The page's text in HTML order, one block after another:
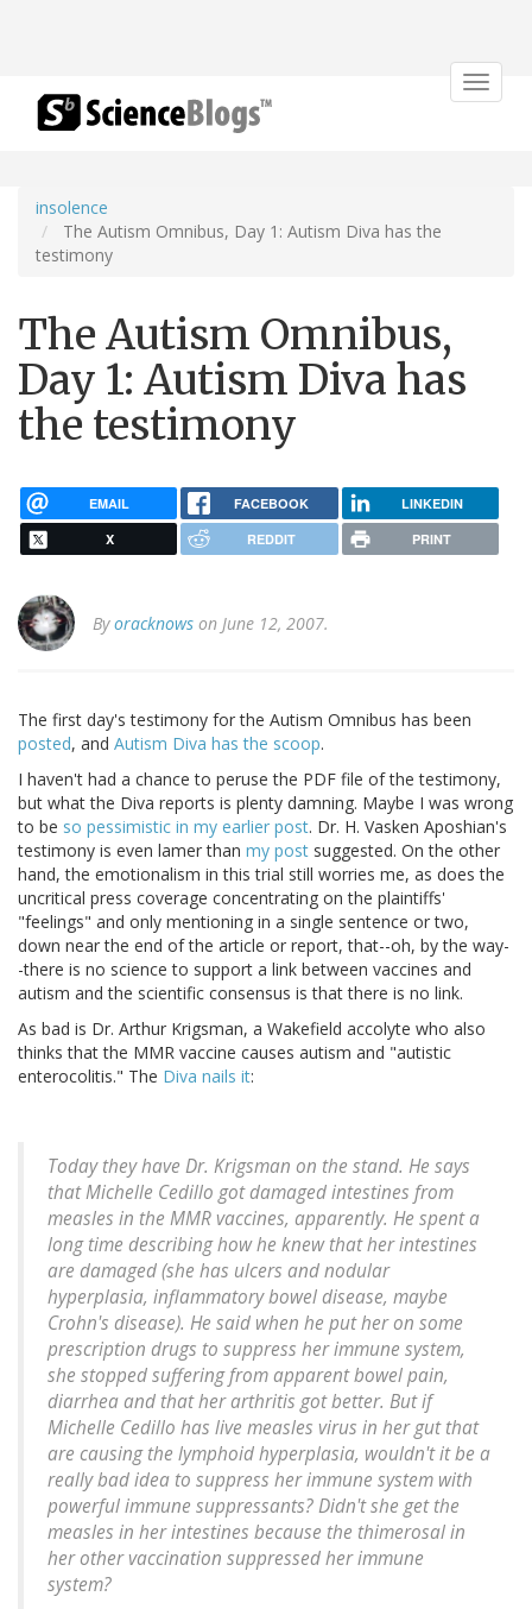
Toggle
insolence
The Autism Omnibus, Day 1: Autism Diva has the
testimony
The Autism Omnibus,
Day 1: Autism Diva has
the testimony
EMAIL FACEBOOK LINKEDIN
X REDDIT PRINT
Byoracknows on June 12, 2007.
The first day's testimony for the Autism Omnibus has been
posted, and Autism Diva has the scoop.
I haven't had a chance to peruse the PDF file of the testimony,
but what the Diva reports is plenty damning. Maybe I was wrong
to be so pessimistic in my earlier post. Dr. H. Vasken Aposhian's
testimony is even lamer than my post suggested. On the other
hand, the emotionalism in this trial still worries me, as does the
uncritical press coverage concentrating on the plaintiffs'
"feelings" and only mentioning in a single sentence or two,
down near the end of the article or report, that--oh, by the way-
-there is no science to support a link between vaccines and
autism and the scientific consensus is that there is no link.
As bad is Dr. Arthur Krigsman, a Wakefield accolyte who also
thinks that the MMR vaccine causes autism and "autistic
enterocolitis." The Diva nails it:
Today they have Dr. Krigsman on the stand. He says
that Michelle Cedillo got damaged intestines from
measles in the MMR vaccines, apparently. He spent a
long time describing how he knew that her intestines
are damaged (she has ulcers and nodular
hyperplasia, inflammatory bowel disease, maybe
Crohn's disease). He said when he put her on some
prescription drugs to suppress her immune system,
she stopped suffering from apparent bowel pain,
diarrhea and that her arthritis got better. But if
Michelle Cedillo has live measles virus in her gut that
are causing the lymphoid hyperplasia, wouldn't it be a
really bad idea to suppress her immune system with
powerful immune suppressants? Didn't she get the
measles in her intestines because the thimerosal in
her other vaccination suppressed her immune
system?